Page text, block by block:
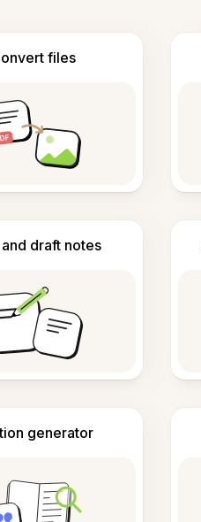
files
draft notes
generator